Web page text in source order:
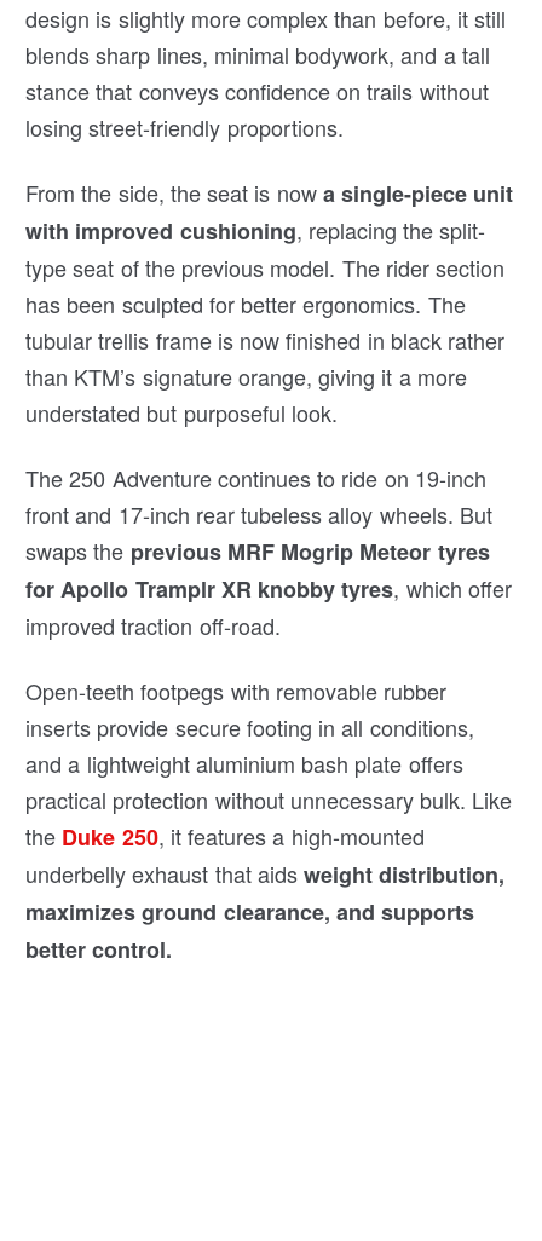
design is slightly more complex than before, it still
blends sharp lines, minimal bodywork, and a tall
stance that conveys confidence on trails without
losing street-friendly proportions.
From the side, the seat is nowa single-piece unit
with improved cushioning, replacing the split-
type seat of the previous model. The rider section
has been sculpted for better ergonomics. The
tubular trellis frame is now finished in black rather
than KTM’s signature orange, giving it a more
understated but purposeful look.
The 250 Adventure continues to ride on 19-inch
front and 17-inch rear tubeless alloy wheels. But
swaps the previous MRF Mogrip Meteor tyres
for Apollo Tramplr XR knobby tyres, which offer
improved traction off-road.
Open-teeth footpegs with removable rubber
inserts provide secure footing in all conditions,
and a lightweight aluminium bash plate offers
practical protection without unnecessary bulk. Like
the Duke 250, it features a high-mounted
underbelly exhaust that aidsweight distribution,
maximizes ground clearance, and supports
better control.